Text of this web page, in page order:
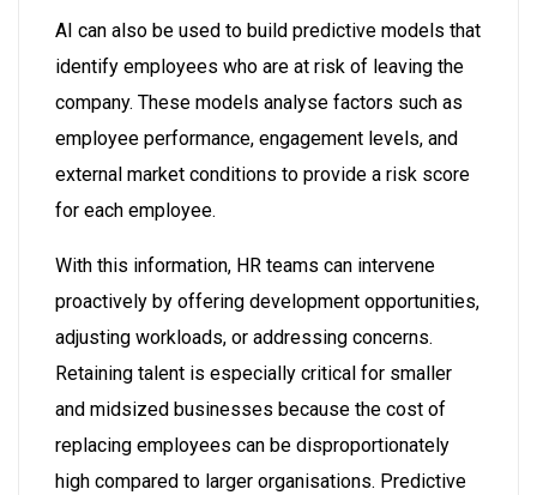
AI can also be used to build predictive models that
identify employees who are at risk of leaving the
company. These models analyse factors such as
employee performance, engagement levels, and
external market conditions to provide a risk score
for each employee.
With this information, HR teams can intervene
proactively by offering development opportunities,
adjusting workloads, or addressing concerns.
Retaining talent is especially critical for smaller
and midsized businesses because the cost of
replacing employees can be disproportionately
high compared to larger organisations. Predictive